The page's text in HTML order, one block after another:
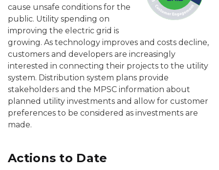
cause unsafe conditions for the
public. Utility spending on
improving the electric grid is
growing. As technology improves and costs decline,
customers and developers are increasingly
interested in connecting their projects to the utility
system. Distribution system plans provide
stakeholders and the MPSC information about
planned utility investments and allow for customer
preferences to be considered as investments are
made.
Actions to Date